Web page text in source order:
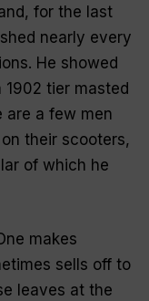
for the last
nearly every
He showed
1902 tier masted
are a few men
their scooters,
of which he
makes
sells off to
leaves at the